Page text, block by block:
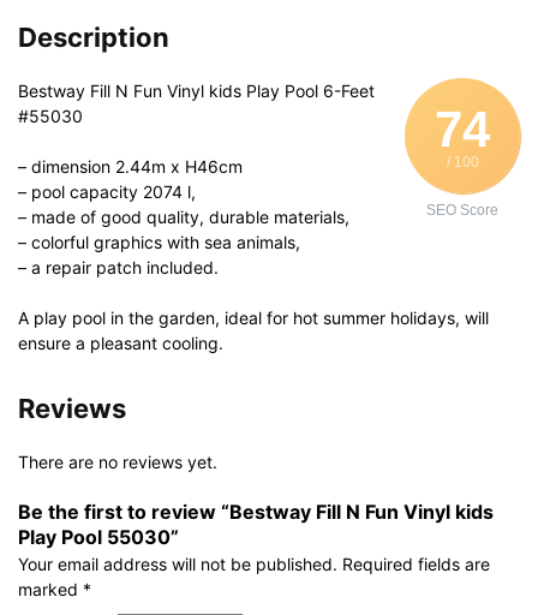
quantity
Description
74
/ 100
SEO Score
Bestway Fill N Fun Vinyl kids Play Pool 6-Feet
#55030
– dimension 2.44m x H46cm
– pool capacity 2074 l,
– made of good quality, durable materials,
– colorful graphics with sea animals,
– a repair patch included.
A play pool in the garden, ideal for hot summer holidays, will
ensure a pleasant cooling.
Reviews
There are no reviews yet.
Be the first to review “Bestway Fill N Fun Vinyl kids
Play Pool 55030”
Your email address will not be published. Required fields are
marked *